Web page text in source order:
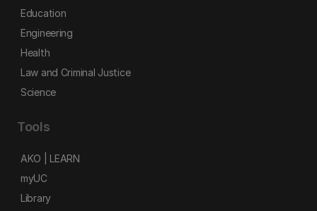
Education
Engineering
Health
Law and Criminal Justice
Science
Tools
AKO | LEARN
myUC
Library